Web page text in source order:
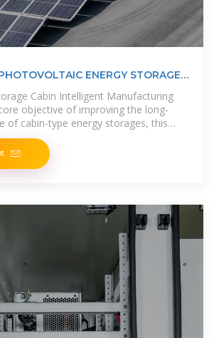
ENERGY STORAGE
Cabin Intelligent Manufacturing
objective of improving the long-
of cabin-type energy storages, this